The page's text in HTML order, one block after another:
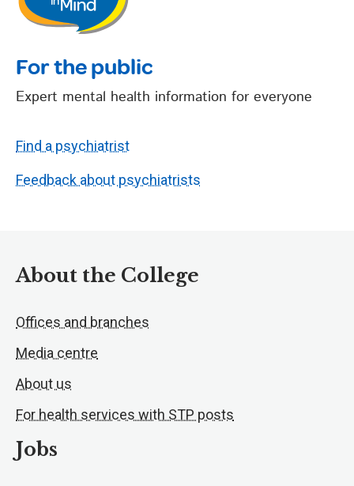
For the public
Expert mental health information for everyone
Find a psychiatrist
Feedback about psychiatrists
About the College
Offices and branches
Media centre
About us
For health services with STP posts
Jobs